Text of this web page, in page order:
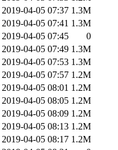
2019-04-05 07:37 1.3M
2019-04-05 07:41 1.3M
2019-04-05 07:45
0
2019-04-05 07:49 1.3M
2019-04-05 07:53 1.3M
2019-04-05 07:57 1.2M
2019-04-05 08:01 1.2M
2019-04-05 08:05 1.2M
2019-04-05 08:09 1.2M
2019-04-05 08:13 1.2M
2019-04-05 08:17 1.2M